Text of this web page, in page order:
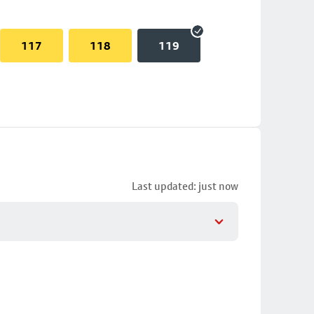
117 118 119
Last updated: just now